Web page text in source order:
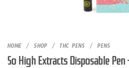
HOME / SHOP / THC PENS / PENS
So High Extracts Disposable Pen